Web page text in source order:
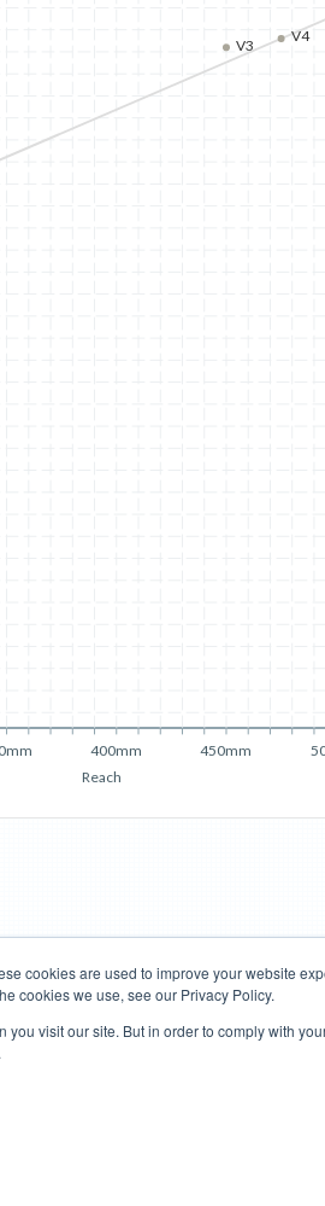
cookies are used to improve your website
cookies we use, see our Privacy Policy.
you visit our site. But in order to comply with
Reach
400mm 450mm
V3 V4
Road Bikes
Mountain Bikes
of Use